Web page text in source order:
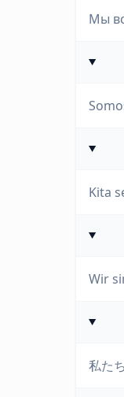
Мы
Kita
Wir
私た